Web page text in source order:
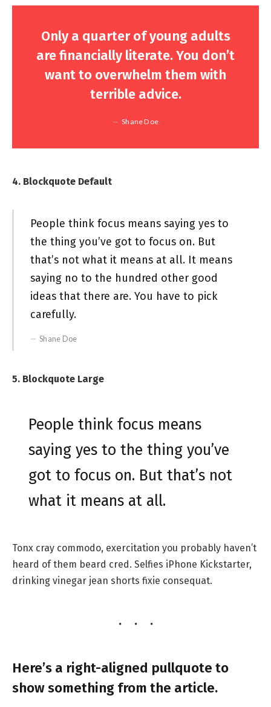
Only a quarter of young adults
are financially literate. You don’t
want to overwhelm them with
terrible advice.
Shane Doe
4. Blockquote Default
People think focus means saying yes to
the thing you’ve got to focus on. But
that’s not what it means at all. It means
saying no to the hundred other good
ideas that there are. You have to pick
carefully.
Shane Doe
5. Blockquote Large
People think focus means
saying yes to the thing you’ve
got to focus on. But that’s not
what it means at all.
Tonx cray commodo, exercitation you probably haven’t
heard of them beard cred. Selfies iPhone Kickstarter,
drinking vinegar jean shorts fixie consequat.
Here’s a right-aligned pullquote to
show something from the article.